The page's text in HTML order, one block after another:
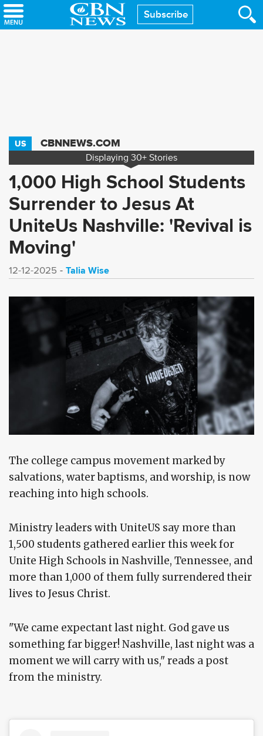
Skip
to
Subscribe
US CBNNEWS.COM
Displaying 30+ Stories
1,000 High School Students
Surrender to Jesus At
UniteUs Nashville: 'Revival is
Moving'
12-12-2025 Talia Wise
The college campus movement marked by
salvations, water baptisms, and worship, is now
reaching into high schools.
Ministry leaders with UniteUS say more than
1,500 students gathered earlier this week for
Unite High Schools in Nashville, Tennessee, and
more than 1,000 of them fully surrendered their
lives to Jesus Christ.
"We came expectant last night. God gave us
something far bigger! Nashville, last night was a
moment we will carry with us," reads a post
from the ministry.